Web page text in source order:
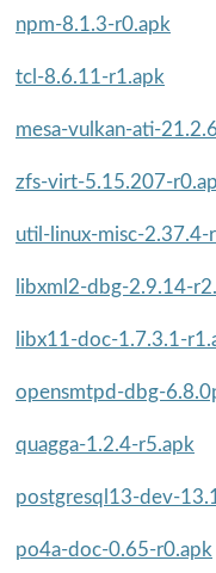
npm-8.1.3-r0.apk
tcl-8.6.11-r1.apk
mesa-vulkan-ati-
zfs-virt-5.15.207-
util-linux-misc-2.37.4-
libxml2-dbg-2.9.14-
libx11-doc-1.7.3.1-
opensmtpd-dbg-
quagga-1.2.4-r5.apk
postgresql13-dev-
po4a-doc-0.65-r0.apk